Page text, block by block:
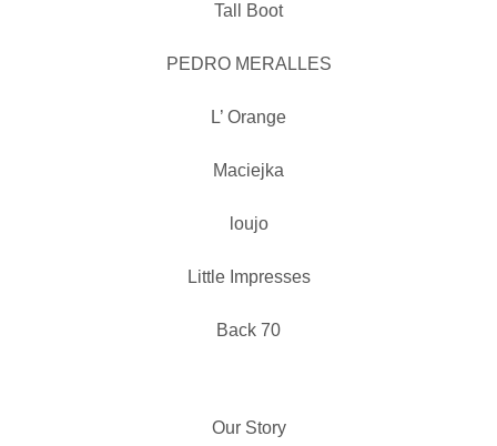
Tall Boot
PEDRO MERALLES
L’ Orange
Maciejka
loujo
Little Impresses
Back 70
Our Story